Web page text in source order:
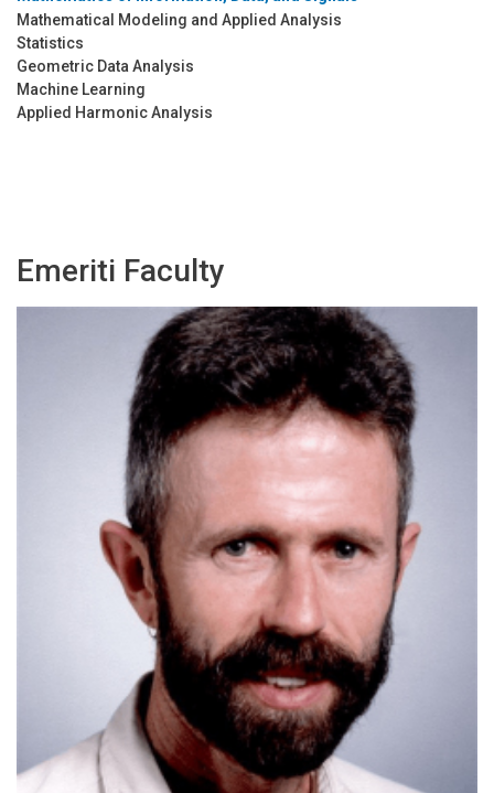
Mathematical Modeling and Applied Analysis
Statistics
Geometric Data Analysis
Machine Learning
Applied Harmonic Analysis
Emeriti Faculty